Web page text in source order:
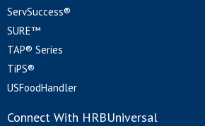
ServSuccess®
SURE™
TAP® Series
TiPS®
USFoodHandler
Connect With HRBUniversal